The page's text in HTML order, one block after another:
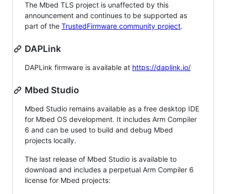
The Mbed TLS project is unaffected by this
announcement and continues to be supported as
part of the TrustedFirmware community project.
DAPLink
DAPLink firmware is available at https://daplink.io/
Mbed Studio
Mbed Studio remains available as a free desktop IDE
for Mbed OS development. It includes Arm Compiler
6 and can be used to build and debug Mbed
projects locally.
The last release of Mbed Studio is available to
download and includes a perpetual Arm Compiler 6
license for Mbed projects: